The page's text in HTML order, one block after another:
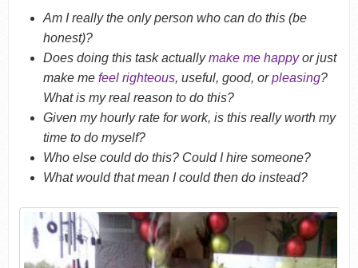
Am I really the only person who can do this (be
honest)?
Does doing this task actuallymake me happyor just
make mefeel righteous, useful, good, orpleasing?
What is my real reason to do this?
Given my hourly rate for work, is this really worth my
time to do myself?
Who else could do this? Could I hire someone?
What would that mean I could then do instead?